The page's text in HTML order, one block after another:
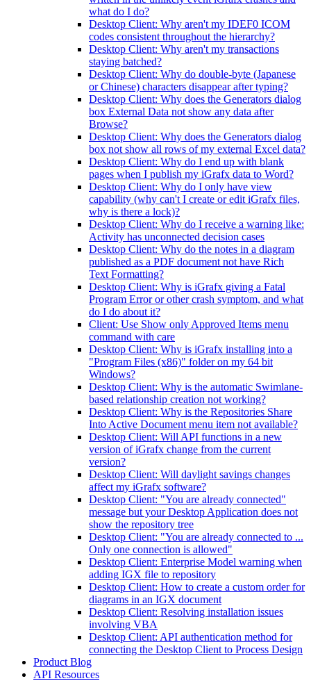
what do I do?
Desktop Client: Why aren't my IDEF0 ICOM
codes consistent throughout the hierarchy?
Desktop Client: Why aren't my transactions
staying batched?
Desktop Client: Why do double-byte (Japanese
or Chinese) characters disappear after typing?
Desktop Client: Why does the Generators dialog
box External Data not show any data after
Browse?
Desktop Client: Why does the Generators dialog
box not show all rows of my external Excel data?
Desktop Client: Why do I end up with blank
pages when I publish my iGrafx data to Word?
Desktop Client: Why do I only have view
capability (why can't I create or edit iGrafx files,
why is there a lock)?
Desktop Client: Why do I receive a warning like:
Activity has unconnected decision cases
Desktop Client: Why do the notes in a diagram
published as a PDF document not have Rich
Text Formatting?
Desktop Client: Why is iGrafx giving a Fatal
Program Error or other crash symptom, and what
do I do about it?
Client: Use Show only Approved Items menu
command with care
Desktop Client: Why is iGrafx installing into a
"Program Files (x86)" folder on my 64 bit
Windows?
Desktop Client: Why is the automatic Swimlane-
based relationship creation not working?
Desktop Client: Why is the Repositories Share
Into Active Document menu item not available?
Desktop Client: Will API functions in a new
version of iGrafx change from the current
version?
Desktop Client: Will daylight savings changes
affect my iGrafx software?
Desktop Client: "You are already connected"
message but your Desktop Application does not
show the repository tree
Desktop Client: "You are already connected to ...
Only one connection is allowed"
Desktop Client: Enterprise Model warning when
adding IGX file to repository
Desktop Client: How to create a custom order for
diagrams in an IGX document
Desktop Client: Resolving installation issues
involving VBA
Desktop Client: API authentication method for
connecting the Desktop Client to Process Design
Product Blog
API Resources